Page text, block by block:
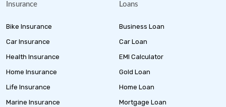
Insurance
Bike Insurance
Car Insurance
Health Insurance
Home Insurance
Life Insurance
Marine Insurance
Loans
Business Loan
Car Loan
EMI Calculator
Gold Loan
Home Loan
Mortgage Loan